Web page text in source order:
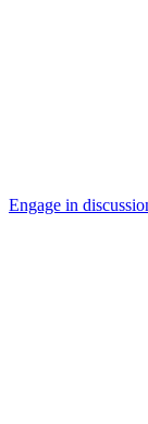
Engage in